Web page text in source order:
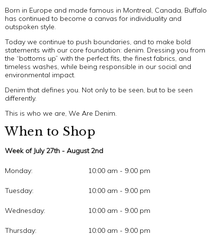
Born in Europe and made famous in Montreal, Canada, Buffalo
has continued to become a canvas for individuality and
outspoken style.
Today we continue to push boundaries, and to make bold
statements with our core foundation: denim. Dressing you from
the “bottoms up” with the perfect fits, the finest fabrics, and
timeless washes, while being responsible in our social and
environmental impact.
Denim that defines you. Not only to be seen, but to be seen
differently.
This is who we are, We Are Denim.
When to Shop
Week of July 27th - August 2nd
Monday: 10:00 am - 9:00 pm
Tuesday: 10:00 am - 9:00 pm
Wednesday: 10:00 am - 9:00 pm
Thursday: 10:00 am - 9:00 pm